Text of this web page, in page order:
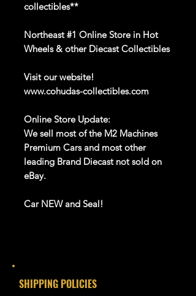
collectibles**
Northeast #1 Online Store in Hot
Wheels & other Diecast Collectibles
Visit our website!
www.cohudas-collectibles.com
Online Store Update:
We sell most of the M2 Machines
Premium Cars and most other
leading Brand Diecast not sold on
eBay.
Car NEW and Seal!
Car New
SHIPPING POLICIES